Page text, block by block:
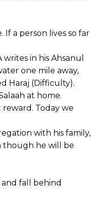
a person lives so far
in his Ahsanul
one mile away,
Haraj (Difficulty).
at home.
Today we
with his family,
though he will be
fall behind